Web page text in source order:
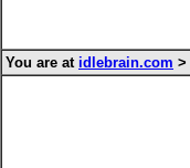
You are at idlebrain.com >